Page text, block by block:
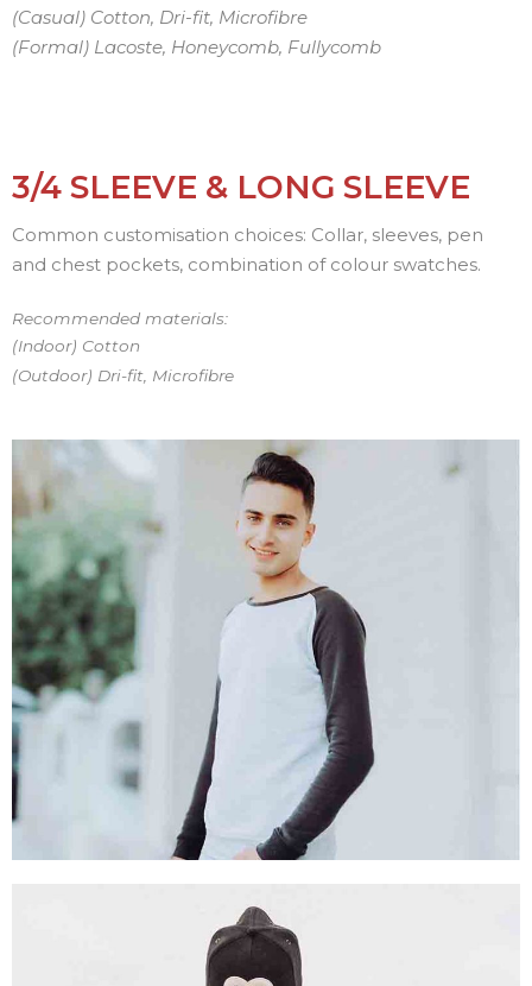
(Casual) Cotton, Dri-fit, Microfibre
(Formal) Lacoste, Honeycomb, Fullycomb
3/4 SLEEVE & LONG SLEEVE
Common customisation choices: Collar, sleeves, pen
and chest pockets, combination of colour swatches.
Recommended materials:
(Indoor) Cotton
(Outdoor) Dri-fit, Microfibre